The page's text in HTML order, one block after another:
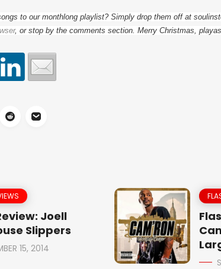
to our monthlong playlist? Simply drop them off at
, or stop by the comments section. Merry Christmas,
Joell
Slippers
15, 2014